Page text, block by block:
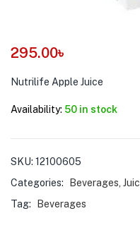
295.00৳
Nutrilife Apple Juice
Availability: 50 in stock
SKU: 12100605
Categories:
Beverages
Tag:
Beverages